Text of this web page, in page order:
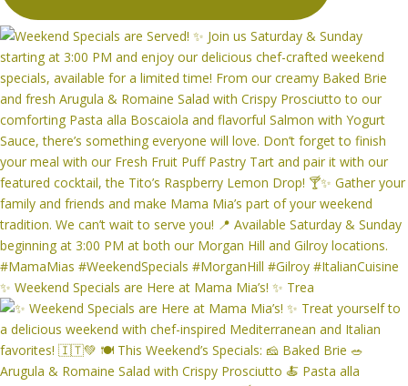
✨ Weekend Specials are Here at Mama Mia’s! ✨ Trea